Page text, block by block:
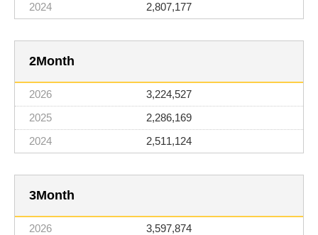
2,807,177
2
3,224,527
2,286,169
2,511,124
3
3,597,874